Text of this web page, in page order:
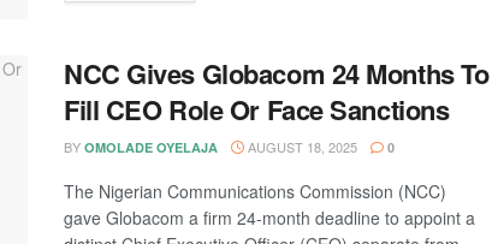
NCC Gives Globacom 24 Months To
Fill CEO Role Or Face Sanctions
BY OMOLADE OYELAJA AUGUST 18, 2025 0
The Nigerian Communications Commission (NCC)
gave Globacom a firm 24-month deadline to appoint a